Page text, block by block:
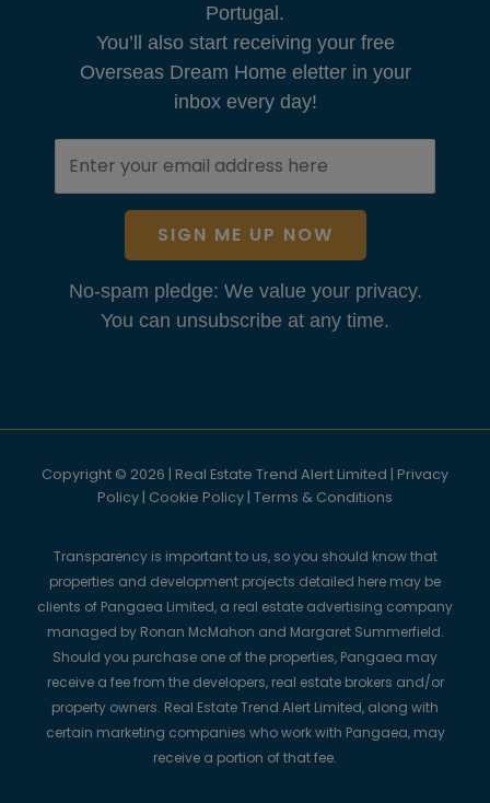
Portugal.
You’ll also start receiving your free
Overseas Dream Home eletter in your
inbox every day!
SIGN ME UP NOW
No-spam pledge: We value your privacy.
You can unsubscribe at any time.
Copyright © 2026 | Real Estate Trend Alert Limited | Privacy
Policy | Cookie Policy | Terms & Conditions
Transparency is important to us, so you should know that
properties and development projects detailed here may be
clients of Pangaea Limited, a real estate advertising company
managed by Ronan McMahon and Margaret Summerfield.
Should you purchase one of the properties, Pangaea may
receive a fee from the developers, real estate brokers and/or
property owners. Real Estate Trend Alert Limited, along with
certain marketing companies who work with Pangaea, may
receive a portion of that fee.